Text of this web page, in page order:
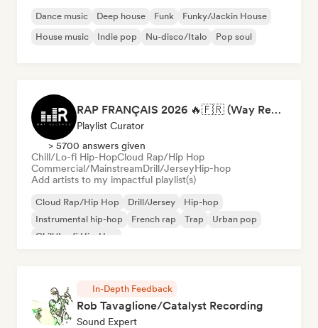
Dance music Deep house Funk
Funky/Jackin House
House music
Indie pop Nu-disco/Italo Pop soul
RAP FRANÇAIS 2026 🔥🇫🇷 (Way Records)
Playlist Curator
> 5700 answers given
Chill/Lo-fi Hip-HopCloud Rap/Hip Hop
Commercial/MainstreamDrill/JerseyHip-hop
Add artists to my impactful playlist(s)
Cloud Rap/Hip Hop Drill/Jersey
Hip-hop
Instrumental hip-hop
French rap Trap
Urban pop
Chill/Lo-fi Hip-Hop
In-Depth Feedback
Rob Tavaglione/Catalyst Recording
Sound Expert